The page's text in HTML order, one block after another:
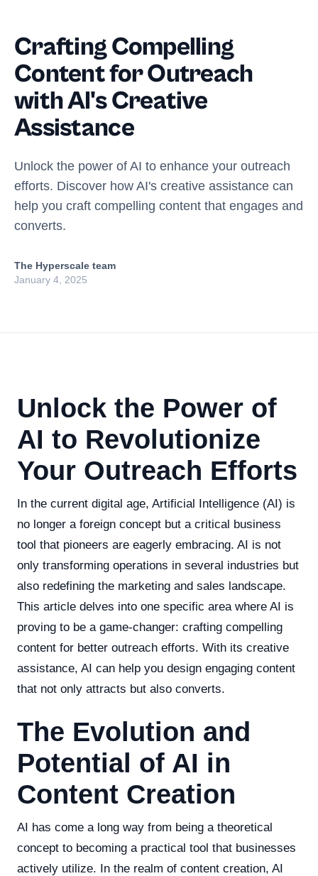
Crafting Compelling
Content for Outreach
with AI's Creative
Assistance
Unlock the power of AI to enhance your outreach
efforts. Discover how AI's creative assistance can
help you craft compelling content that engages and
converts.
The Hyperscale team
January 4, 2025
Unlock the Power of
AI to Revolutionize
Your Outreach Efforts
In the current digital age, Artificial Intelligence (AI) is
no longer a foreign concept but a critical business
tool that pioneers are eagerly embracing. AI is not
only transforming operations in several industries but
also redefining the marketing and sales landscape.
This article delves into one specific area where AI is
proving to be a game-changer: crafting compelling
content for better outreach efforts. With its creative
assistance, AI can help you design engaging content
that not only attracts but also converts.
The Evolution and
Potential of AI in
Content Creation
AI has come a long way from being a theoretical
concept to becoming a practical tool that businesses
actively utilize. In the realm of content creation, AI